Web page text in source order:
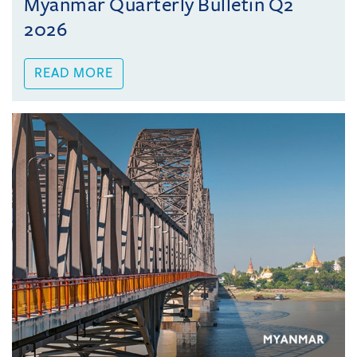
Myanmar Quarterly Bulletin Q2
2026
READ MORE